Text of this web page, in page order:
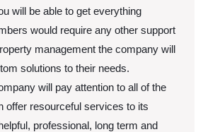
will be able to get everything
would require any other support
management the company will
solutions to their needs.
will pay attention to all of the
offer resourceful services to its
professional, long term and